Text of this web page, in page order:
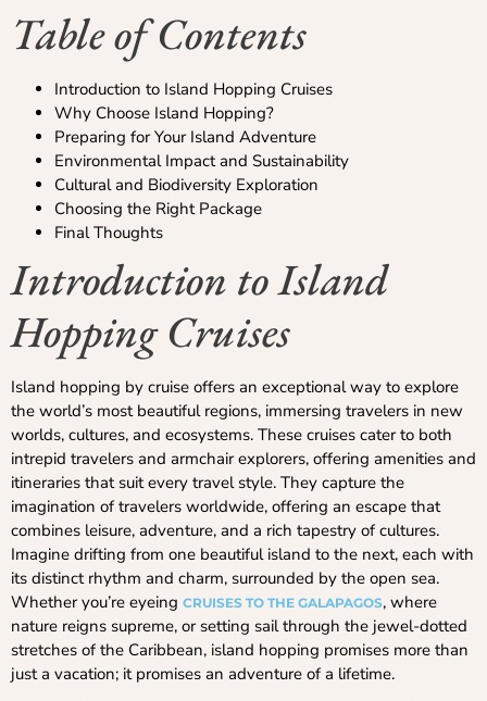
Table of Contents
Introduction to Island Hopping Cruises
Why Choose Island Hopping?
Preparing for Your Island Adventure
Environmental Impact and Sustainability
Cultural and Biodiversity Exploration
Choosing the Right Package
Final Thoughts
Introduction to Island
Hopping Cruises
Island hopping by cruise offers an exceptional way to explore
the world’s most beautiful regions, immersing travelers in new
worlds, cultures, and ecosystems. These cruises cater to both
intrepid travelers and armchair explorers, offering amenities and
itineraries that suit every travel style. They capture the
imagination of travelers worldwide, offering an escape that
combines leisure, adventure, and a rich tapestry of cultures.
Imagine drifting from one beautiful island to the next, each with
its distinct rhythm and charm, surrounded by the open sea.
Whether you’re eyeing CRUISES TO THE GALAPAGOS, where
nature reigns supreme, or setting sail through the jewel-dotted
stretches of the Caribbean, island hopping promises more than
just a vacation; it promises an adventure of a lifetime.